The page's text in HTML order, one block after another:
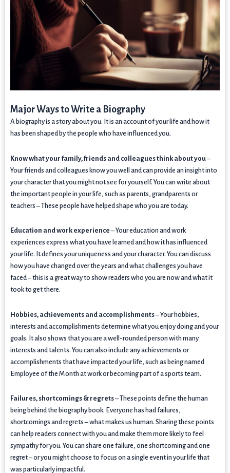
Major Ways to Write a Biography
A biography is a story about you. It is an account of your life and how it
has been shaped by the people who have influenced you.
Know what your family, friends and colleagues think about you–
Your friends and colleagues know you well and can provide an insight into
your character that you might not see for yourself. You can write about
the important people in your life, such as parents, grandparents or
teachers – These people have helped shape who you are today.
Education and work experience– Your education and work
experiences express what you have learned and how it has influenced
your life. It defines your uniqueness and your character. You can discuss
how you have changed over the years and what challenges you have
faced – this is a great way to show readers who you are now and what it
took to get there.
Hobbies, achievements and accomplishments– Your hobbies,
interests and accomplishments determine what you enjoy doing and your
goals. It also shows that you are a well-rounded person with many
interests and talents. You can also include any achievements or
accomplishments that have impacted your life, such as being named
Employee of the Month at work or becoming part of a sports team.
Failures, shortcomings & regrets– These points define the human
being behind the biography book. Everyone has had failures,
shortcomings and regrets – what makes us human. Sharing these points
can help readers connect with you and make them more likely to feel
sympathy for you. You can share one failure, one shortcoming and one
regret – or you might choose to focus on a single event in your life that
was particularly impactful.